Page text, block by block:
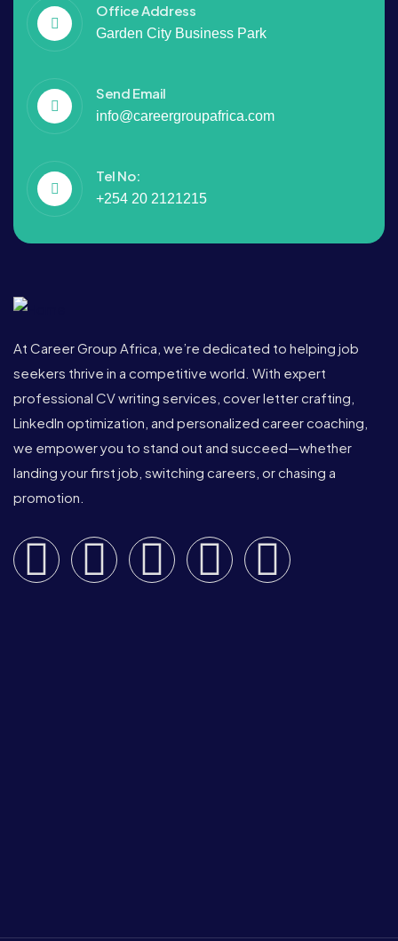
Office Address
Garden City Business Park
Send Email
info@careergroupafrica.com
Tel No:
+254 20 2121215
At Career Group Africa, we’re dedicated to helping job
seekers thrive in a competitive world. With expert
professional CV writing services, cover letter crafting,
LinkedIn optimization, and personalized career coaching,
we empower you to stand out and succeed—whether
landing your first job, switching careers, or chasing a
promotion.